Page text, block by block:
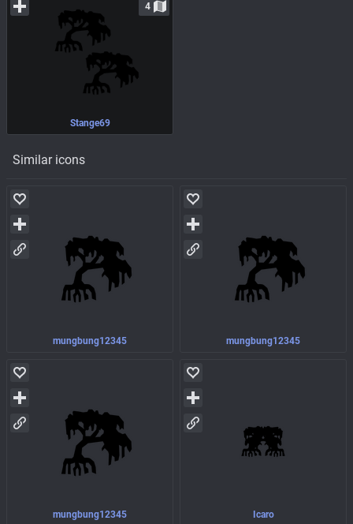
Stange69
4
Similar icons
mungbung12345 mungbung12345
mungbung12345 Icaro